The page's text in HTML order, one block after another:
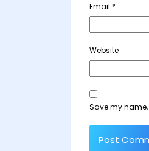
Email *
Website
Save my